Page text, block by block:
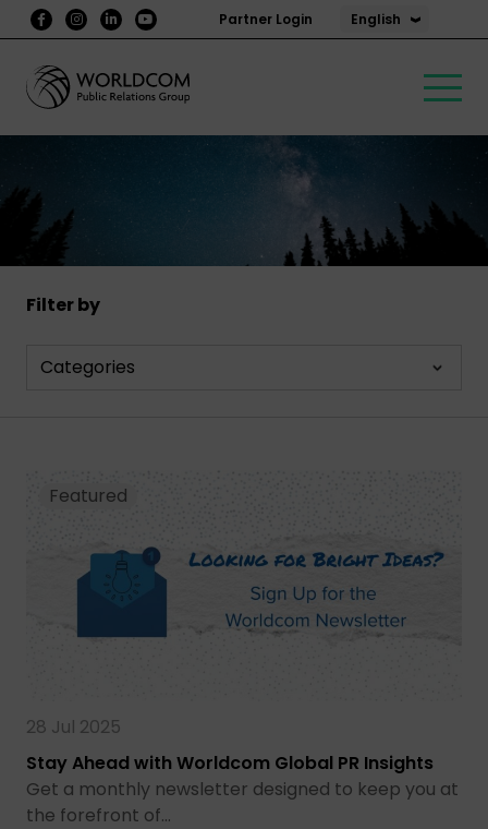
Partner Login English
Filter by
Categories
Featured
28 Jul 2025
Stay Ahead with Worldcom Global PR Insights
Get a monthly newsletter designed to keep you at
the forefront of…